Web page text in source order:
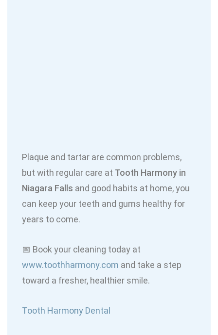
Plaque and tartar are common problems,
but with regular care at Tooth Harmony in
Niagara Falls and good habits at home, you
can keep your teeth and gums healthy for
years to come.
📅 Book your cleaning today at
www.toothharmony.com and take a step
toward a fresher, healthier smile.
Tooth Harmony Dental